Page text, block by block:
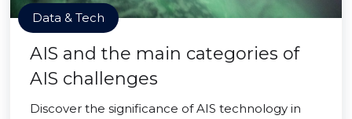
Data & Tech
AIS and the main categories of
AIS challenges
Discover the significance of AIS technology in